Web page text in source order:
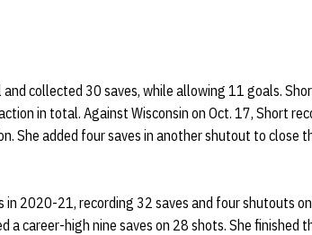
collected 30 saves, while allowing 11 goals.
in total. Against Wisconsin on Oct. 17, Short
She added four saves in another shutout to close
2020-21, recording 32 saves and four shutouts
career-high nine saves on 28 shots. She finished